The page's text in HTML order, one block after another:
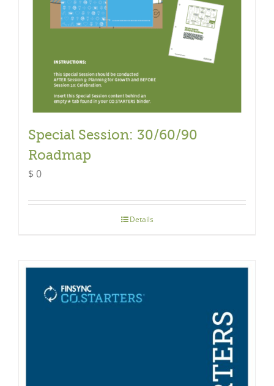
Special Session: 30/60/90
Roadmap
$ 0
Details